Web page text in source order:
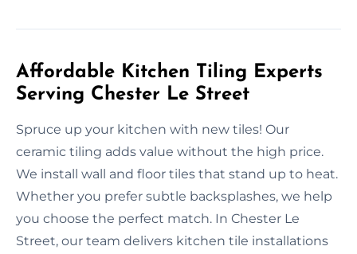
Affordable Kitchen Tiling Experts
Serving Chester Le Street
Spruce up your kitchen with new tiles! Our
ceramic tiling adds value without the high price.
We install wall and floor tiles that stand up to heat.
Whether you prefer subtle backsplashes, we help
you choose the perfect match. In Chester Le
Street, our team delivers kitchen tile installations